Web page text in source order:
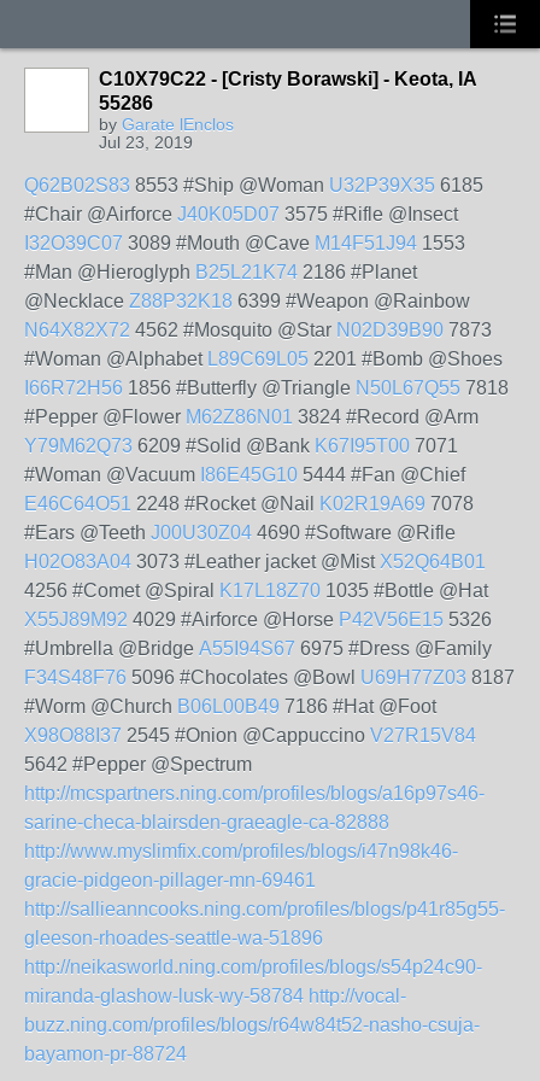
C10X79C22 - [Cristy Borawski] - Keota, IA
55286
by Garate lEnclos
Jul 23, 2019
Q62B02S83 8553 #Ship @Woman U32P39X35 6185
#Chair @Airforce J40K05D07 3575 #Rifle @Insect
I32O39C07 3089 #Mouth @Cave M14F51J94 1553
#Man @Hieroglyph B25L21K74 2186 #Planet
@Necklace Z88P32K18 6399 #Weapon @Rainbow
N64X82X72 4562 #Mosquito @Star N02D39B90 7873
#Woman @Alphabet L89C69L05 2201 #Bomb @Shoes
I66R72H56 1856 #Butterfly @Triangle N50L67Q55 7818
#Pepper @Flower M62Z86N01 3824 #Record @Arm
Y79M62Q73 6209 #Solid @Bank K67I95T00 7071
#Woman @Vacuum I86E45G10 5444 #Fan @Chief
E46C64O51 2248 #Rocket @Nail K02R19A69 7078
#Ears @Teeth J00U30Z04 4690 #Software @Rifle
H02O83A04 3073 #Leather jacket @Mist X52Q64B01
4256 #Comet @Spiral
K17L18Z70 1035 #Bottle @Hat
X55J89M92 4029 #Airforce @Horse P42V56E15 5326
#Umbrella @Bridge A55I94S67 6975 #Dress @Family
F34S48F76 5096 #Chocolates @Bowl U69H77Z03 8187
#Worm @Church B06L00B49 7186 #Hat @Foot
X98O88I37 2545 #Onion @Cappuccino V27R15V84
5642 #Pepper @Spectrum
http://mcspartners.ning.com/profiles/blogs/a16p97s46-
sarine-checa-blairsden-graeagle-ca-82888
http://www.myslimfix.com/profiles/blogs/i47n98k46-
gracie-pidgeon-pillager-mn-69461
http://sallieanncooks.ning.com/profiles/blogs/p41r85g55-
gleeson-rhoades-seattle-wa-51896
http://neikasworld.ning.com/profiles/blogs/s54p24c90-
miranda-glashow-lusk-wy-58784 http://vocal-
buzz.ning.com/profiles/blogs/r64w84t52-nasho-csuja-
bayamon-pr-88724